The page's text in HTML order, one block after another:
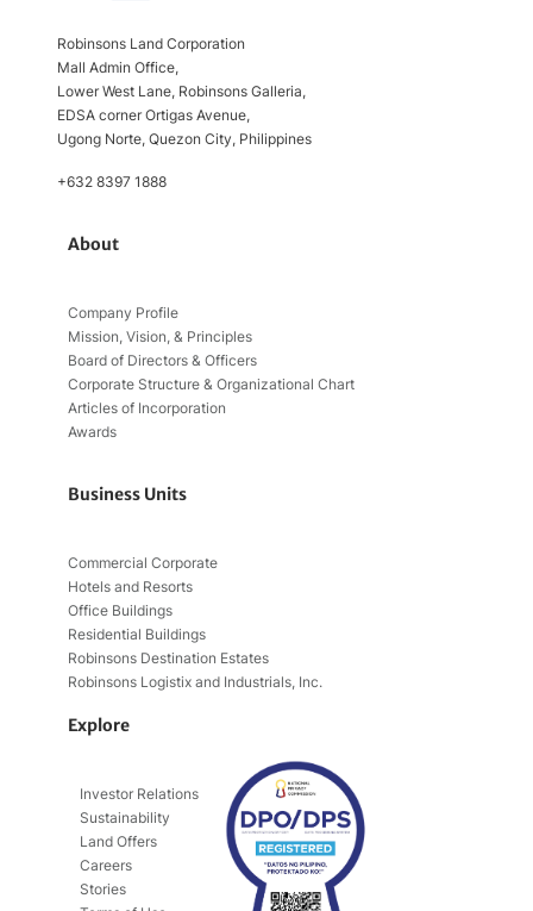
Robinsons Land Corporation
Mall Admin Office,
Lower West Lane, Robinsons Galleria,
EDSA corner Ortigas Avenue,
Ugong Norte, Quezon City, Philippines
+632 8397 1888
About
Company Profile
Mission, Vision, & Principles
Board of Directors & Officers
Corporate Structure & Organizational Chart
Articles of Incorporation
Awards
Business Units
Commercial Corporate
Hotels and Resorts
Office Buildings
Residential Buildings
Robinsons Destination Estates
Robinsons Logistix and Industrials, Inc.
Explore
Investor Relations
Sustainability
Land Offers
Careers
Stories